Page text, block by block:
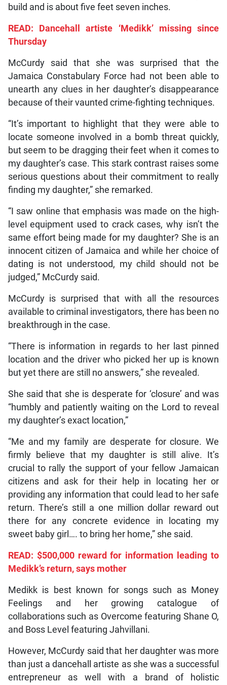
build and is about five feet seven inches.
READ: Dancehall artiste ‘Medikk’ missing since
Thursday
McCurdy said that she was surprised that the
Jamaica Constabulary Force had not been able to
unearth any clues in her daughter’s disappearance
because of their vaunted crime-fighting techniques.
“It’s important to highlight that they were able to
locate someone involved in a bomb threat quickly,
but seem to be dragging their feet when it comes to
my daughter’s case. This stark contrast raises some
serious questions about their commitment to really
finding my daughter,” she remarked.
“I saw online that emphasis was made on the high-
level equipment used to crack cases, why isn’t the
same effort being made for my daughter? She is an
innocent citizen of Jamaica and while her choice of
dating is not understood, my child should not be
judged,” McCurdy said.
McCurdy is surprised that with all the resources
available to criminal investigators, there has been no
breakthrough in the case.
“There is information in regards to her last pinned
location and the driver who picked her up is known
but yet there are still no answers,” she revealed.
She said that she is desperate for ‘closure’ and was
“humbly and patiently waiting on the Lord to reveal
my daughter’s exact location,”
“Me and my family are desperate for closure. We
firmly believe that my daughter is still alive. It’s
crucial to rally the support of your fellow Jamaican
citizens and ask for their help in locating her or
providing any information that could lead to her safe
return. There’s still a one million dollar reward out
there for any concrete evidence in locating my
sweet baby girl…. to bring her home,” she said.
READ: $500,000 reward for information leading to
Medikk’s return, says mother
Medikk is best known for songs such as Money
Feelings and her growing catalogue of
collaborations such as Overcome featuring Shane O,
and Boss Level featuring Jahvillani.
However, McCurdy said that her daughter was more
than just a dancehall artiste as she was a successful
entrepreneur as well with a brand of holistic